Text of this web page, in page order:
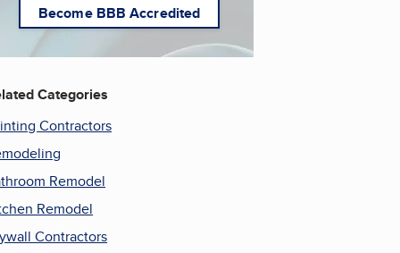
Become BBB Accredited
Categories
Contractors
Remodel
Remodel
Contractors